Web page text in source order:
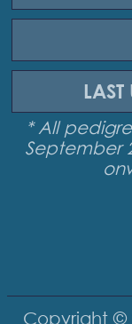
LAST
* All
September
Copyright ©